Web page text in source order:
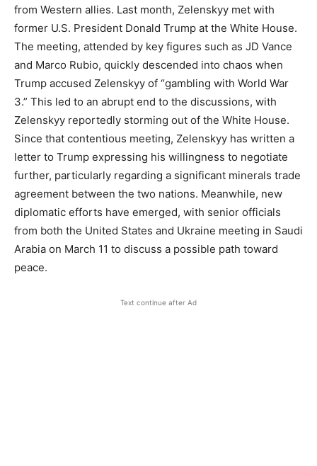
from Western allies. Last month, Zelenskyy met with
former U.S. President Donald Trump at the White House.
The meeting, attended by key figures such as JD Vance
and Marco Rubio, quickly descended into chaos when
Trump accused Zelenskyy of “gambling with World War
3.” This led to an abrupt end to the discussions, with
Zelenskyy reportedly storming out of the White House.
Since that contentious meeting, Zelenskyy has written a
letter to Trump expressing his willingness to negotiate
further, particularly regarding a significant minerals trade
agreement between the two nations. Meanwhile, new
diplomatic efforts have emerged, with senior officials
from both the United States and Ukraine meeting in Saudi
Arabia on March 11 to discuss a possible path toward
peace.
Text continue after Ad